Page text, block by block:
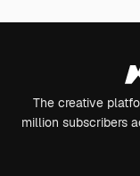
The creative
million subscribers